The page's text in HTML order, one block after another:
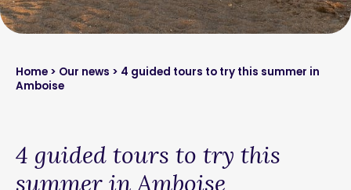
Home > Our news > 4 guided tours to try this summer in
Amboise
4 guided tours to try this
summer in Amboise